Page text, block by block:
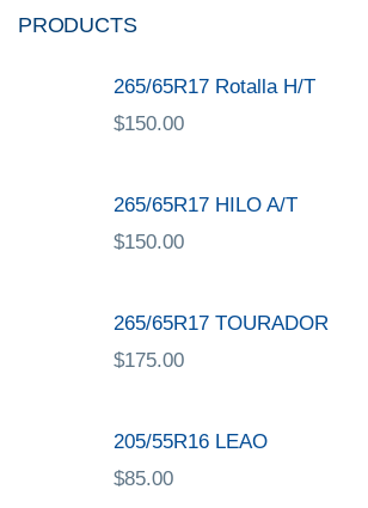
PRODUCTS
265/65R17 Rotalla H/T
$150.00
265/65R17 HILO A/T
$150.00
265/65R17 TOURADOR
$175.00
205/55R16 LEAO
$85.00